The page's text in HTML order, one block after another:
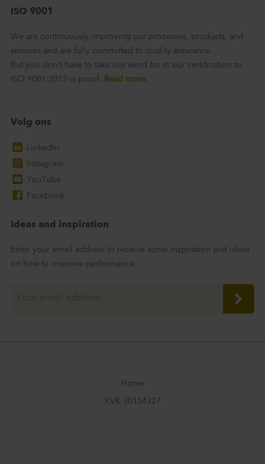
ISO 9001
We are continuously improving our processes, products, and
services and are fully committed to quality assurance.
But you don't have to take our word for it: our certification to
ISO 9001:2015 is proof.
Read more.
Volg ons
LinkedIn
Instagram
YouTube
Facebook
Ideas and inspiration
Enter your email address to receive some inspiration and ideas
on how to improve performance.
Home
KVK 30154327